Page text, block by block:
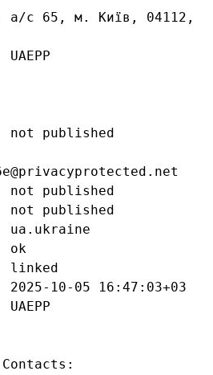
а/с 65, м. Київ, 04112,
published
published
published
10-05 16:47:03+03